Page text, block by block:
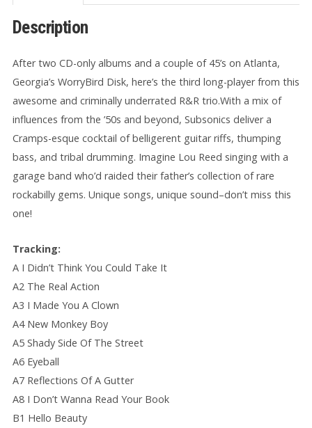
Description
After two CD-only albums and a couple of 45’s on Atlanta,
Georgia’s WorryBird Disk, here’s the third long-player from this
awesome and criminally underrated R&R trio.With a mix of
influences from the ’50s and beyond, Subsonics deliver a
Cramps-esque cocktail of belligerent guitar riffs, thumping
bass, and tribal drumming. Imagine Lou Reed singing with a
garage band who’d raided their father’s collection of rare
rockabilly gems. Unique songs, unique sound–don’t miss this
one!
Tracking:
A I Didn’t Think You Could Take It
A2 The Real Action
A3 I Made You A Clown
A4 New Monkey Boy
A5 Shady Side Of The Street
A6 Eyeball
A7 Reflections Of A Gutter
A8 I Don’t Wanna Read Your Book
B1 Hello Beauty